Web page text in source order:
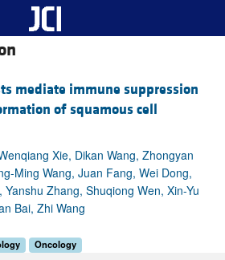
mediate immune suppression
of squamous cell
Xie, Dikan Wang, Zhongyan
Ming Wang, Juan Fang, Wei Dong,
Zhang, Shuqiong Wen, Xin-Yu
Bai, Zhi Wang
Oncology